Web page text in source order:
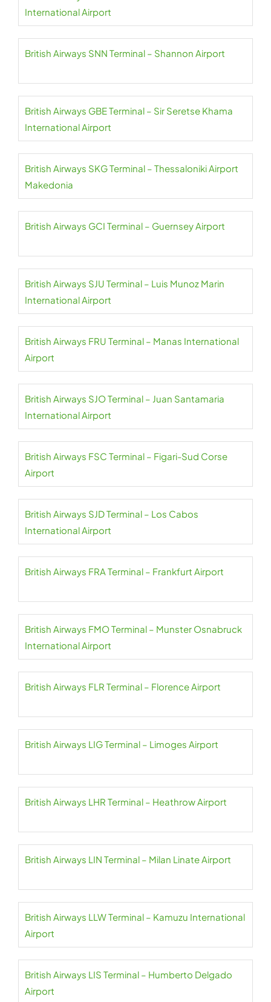
International Airport
British Airways SNN Terminal – Shannon Airport
British Airways GBE Terminal – Sir Seretse Khama
International Airport
British Airways SKG Terminal – Thessaloniki Airport
Makedonia
British Airways GCI Terminal – Guernsey Airport
British Airways SJU Terminal – Luis Munoz Marin
International Airport
British Airways FRU Terminal – Manas International
Airport
British Airways SJO Terminal – Juan Santamaria
International Airport
British Airways FSC Terminal – Figari-Sud Corse
Airport
British Airways SJD Terminal – Los Cabos
International Airport
British Airways FRA Terminal – Frankfurt Airport
British Airways FMO Terminal – Munster Osnabruck
International Airport
British Airways FLR Terminal – Florence Airport
British Airways LIG Terminal – Limoges Airport
British Airways LHR Terminal – Heathrow Airport
British Airways LIN Terminal – Milan Linate Airport
British Airways LLW Terminal – Kamuzu International
Airport
British Airways LIS Terminal – Humberto Delgado
Airport